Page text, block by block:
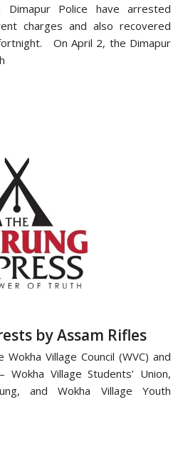
Dimapur Police have arrested
charges and also recovered
On April 2, the Dimapur
by Assam Rifles
Village Council (WVC) and
Village Students’ Union,
and Wokha Village Youth